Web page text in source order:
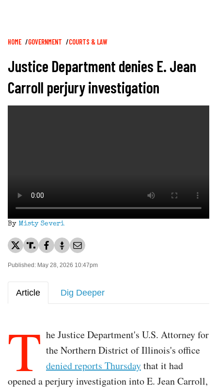
Breadcrumb
HOME GOVERNMENT COURTS & LAW
Justice Department denies E. Jean
Carroll perjury investigation
By Misty Severi
Published: May 28, 2026 10:47pm
Article Dig Deeper
T he Justice Department's U.S. Attorney for
the Northern District of Illinois's office
denied reports Thursdaythat it had
opened a perjury investigation into E. Jean Carroll,